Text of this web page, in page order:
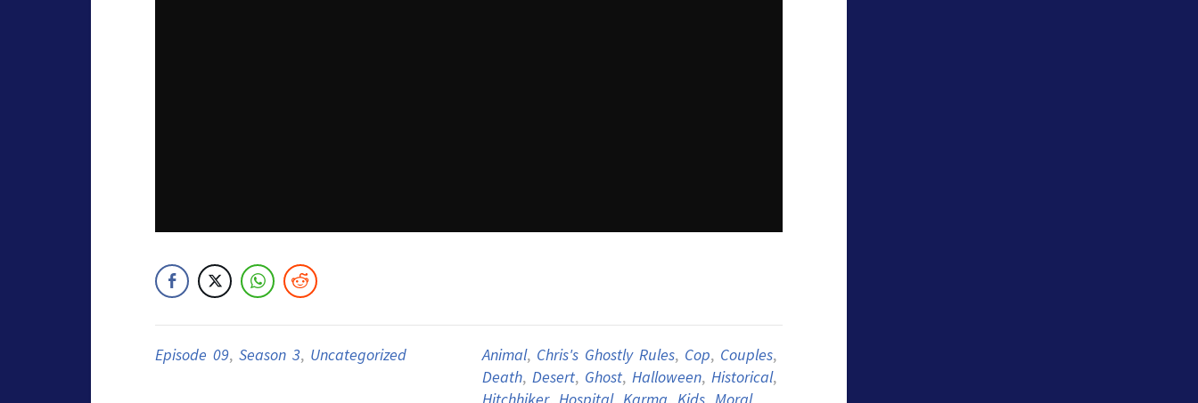
Episode 09, Season 3, Uncategorized Animal, Chris's Ghostly Rules, Cop, Couples,
Death, Desert, Ghost, Halloween, Historical,
Hitchhiker, Hospital, Karma Kids, Moral